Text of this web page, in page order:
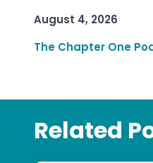
August 4, 2026
The Chapter One
Related